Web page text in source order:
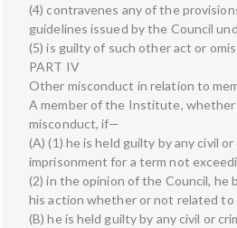
(4) contravenes any of the
guidelines issued by the Council
(5) is guilty of such other act or
PART IV
Other misconduct in relation to
A member of the Institute,
misconduct, if—
(A) (1) he is held guilty by any civil
imprisonment for a term not
(2) in the opinion of the Council,
his action whether or not related to
(B) he is held guilty by any civil or